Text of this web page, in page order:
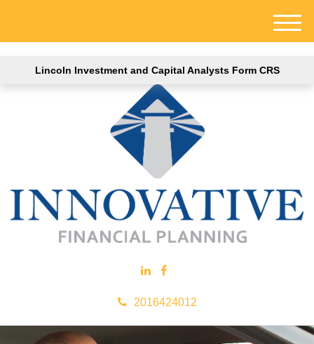
Lincoln Investment and Capital Analysts Form CRS
2016424012
M
e